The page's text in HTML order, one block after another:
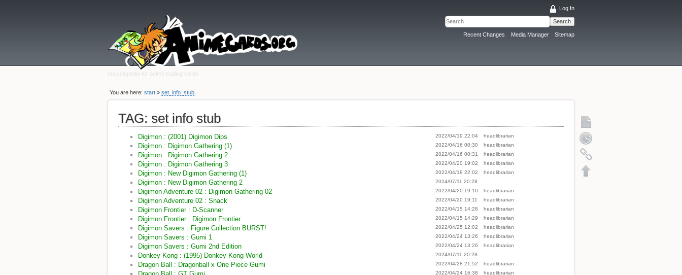
encyclopedia for anime trading cards
Log In
Search
Recent Changes Media Manager Sitemap
You are here:start »set_info_stub
TAG: set info stub
Digimon : (2001) Digimon Dips 2022/04/19 22:04 headlibrarian
Digimon : Digimon Gathering (1) 2022/04/16 00:30 headlibrarian
Digimon : Digimon Gathering 2 2022/04/16 00:31 headlibrarian
Digimon : Digimon Gathering 3 2022/04/20 19:02 headlibrarian
Digimon : New Digimon Gathering (1) 2022/04/19 22:02 headlibrarian
Digimon : New Digimon Gathering 2 2024/07/11 20:28
Digimon Adventure 02 : Digimon Gathering 02 2022/04/20 19:10 headlibrarian
Digimon Adventure 02 : Snack 2022/04/20 19:11 headlibrarian
Digimon Frontier : D-Scanner 2022/04/15 14:28 headlibrarian
Digimon Frontier : Digimon Frontier 2022/04/15 14:29 headlibrarian
Digimon Savers : Figure Collection BURST! 2022/04/25 12:02 headlibrarian
Digimon Savers : Gumi 1 2022/04/24 13:26 headlibrarian
Digimon Savers : Gumi 2nd Edition 2022/04/24 13:26 headlibrarian
Donkey Kong : (1995) Donkey Kong World 2024/07/11 20:28
Dragon Ball : Dragonball x One Piece Gumi 2022/04/28 21:52 headlibrarian
2022/04/24 16:38 headlibrarian